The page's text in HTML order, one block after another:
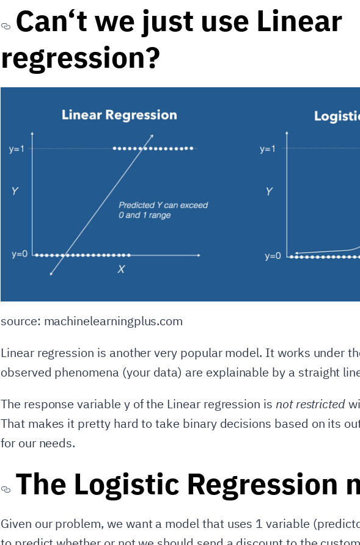
Can‘t we just use Linear
regression?
source: machinelearningplus.com
Linear regression is another very popular model. It works under
observed phenomena (your data) are explainable by a straight
The response variable y of the Linear regression is not restricted
That makes it pretty hard to take binary decisions based on its
for our needs.
The Logistic Regression
Given our problem, we want a model that uses 1 variable